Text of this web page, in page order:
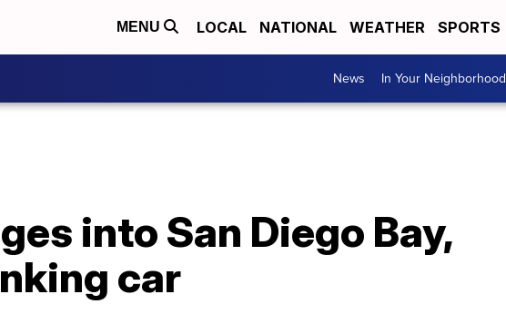
MENU LOCAL NATIONAL WEATHER SPORTS
News In Your Neighborhood
into San Diego Bay,
car